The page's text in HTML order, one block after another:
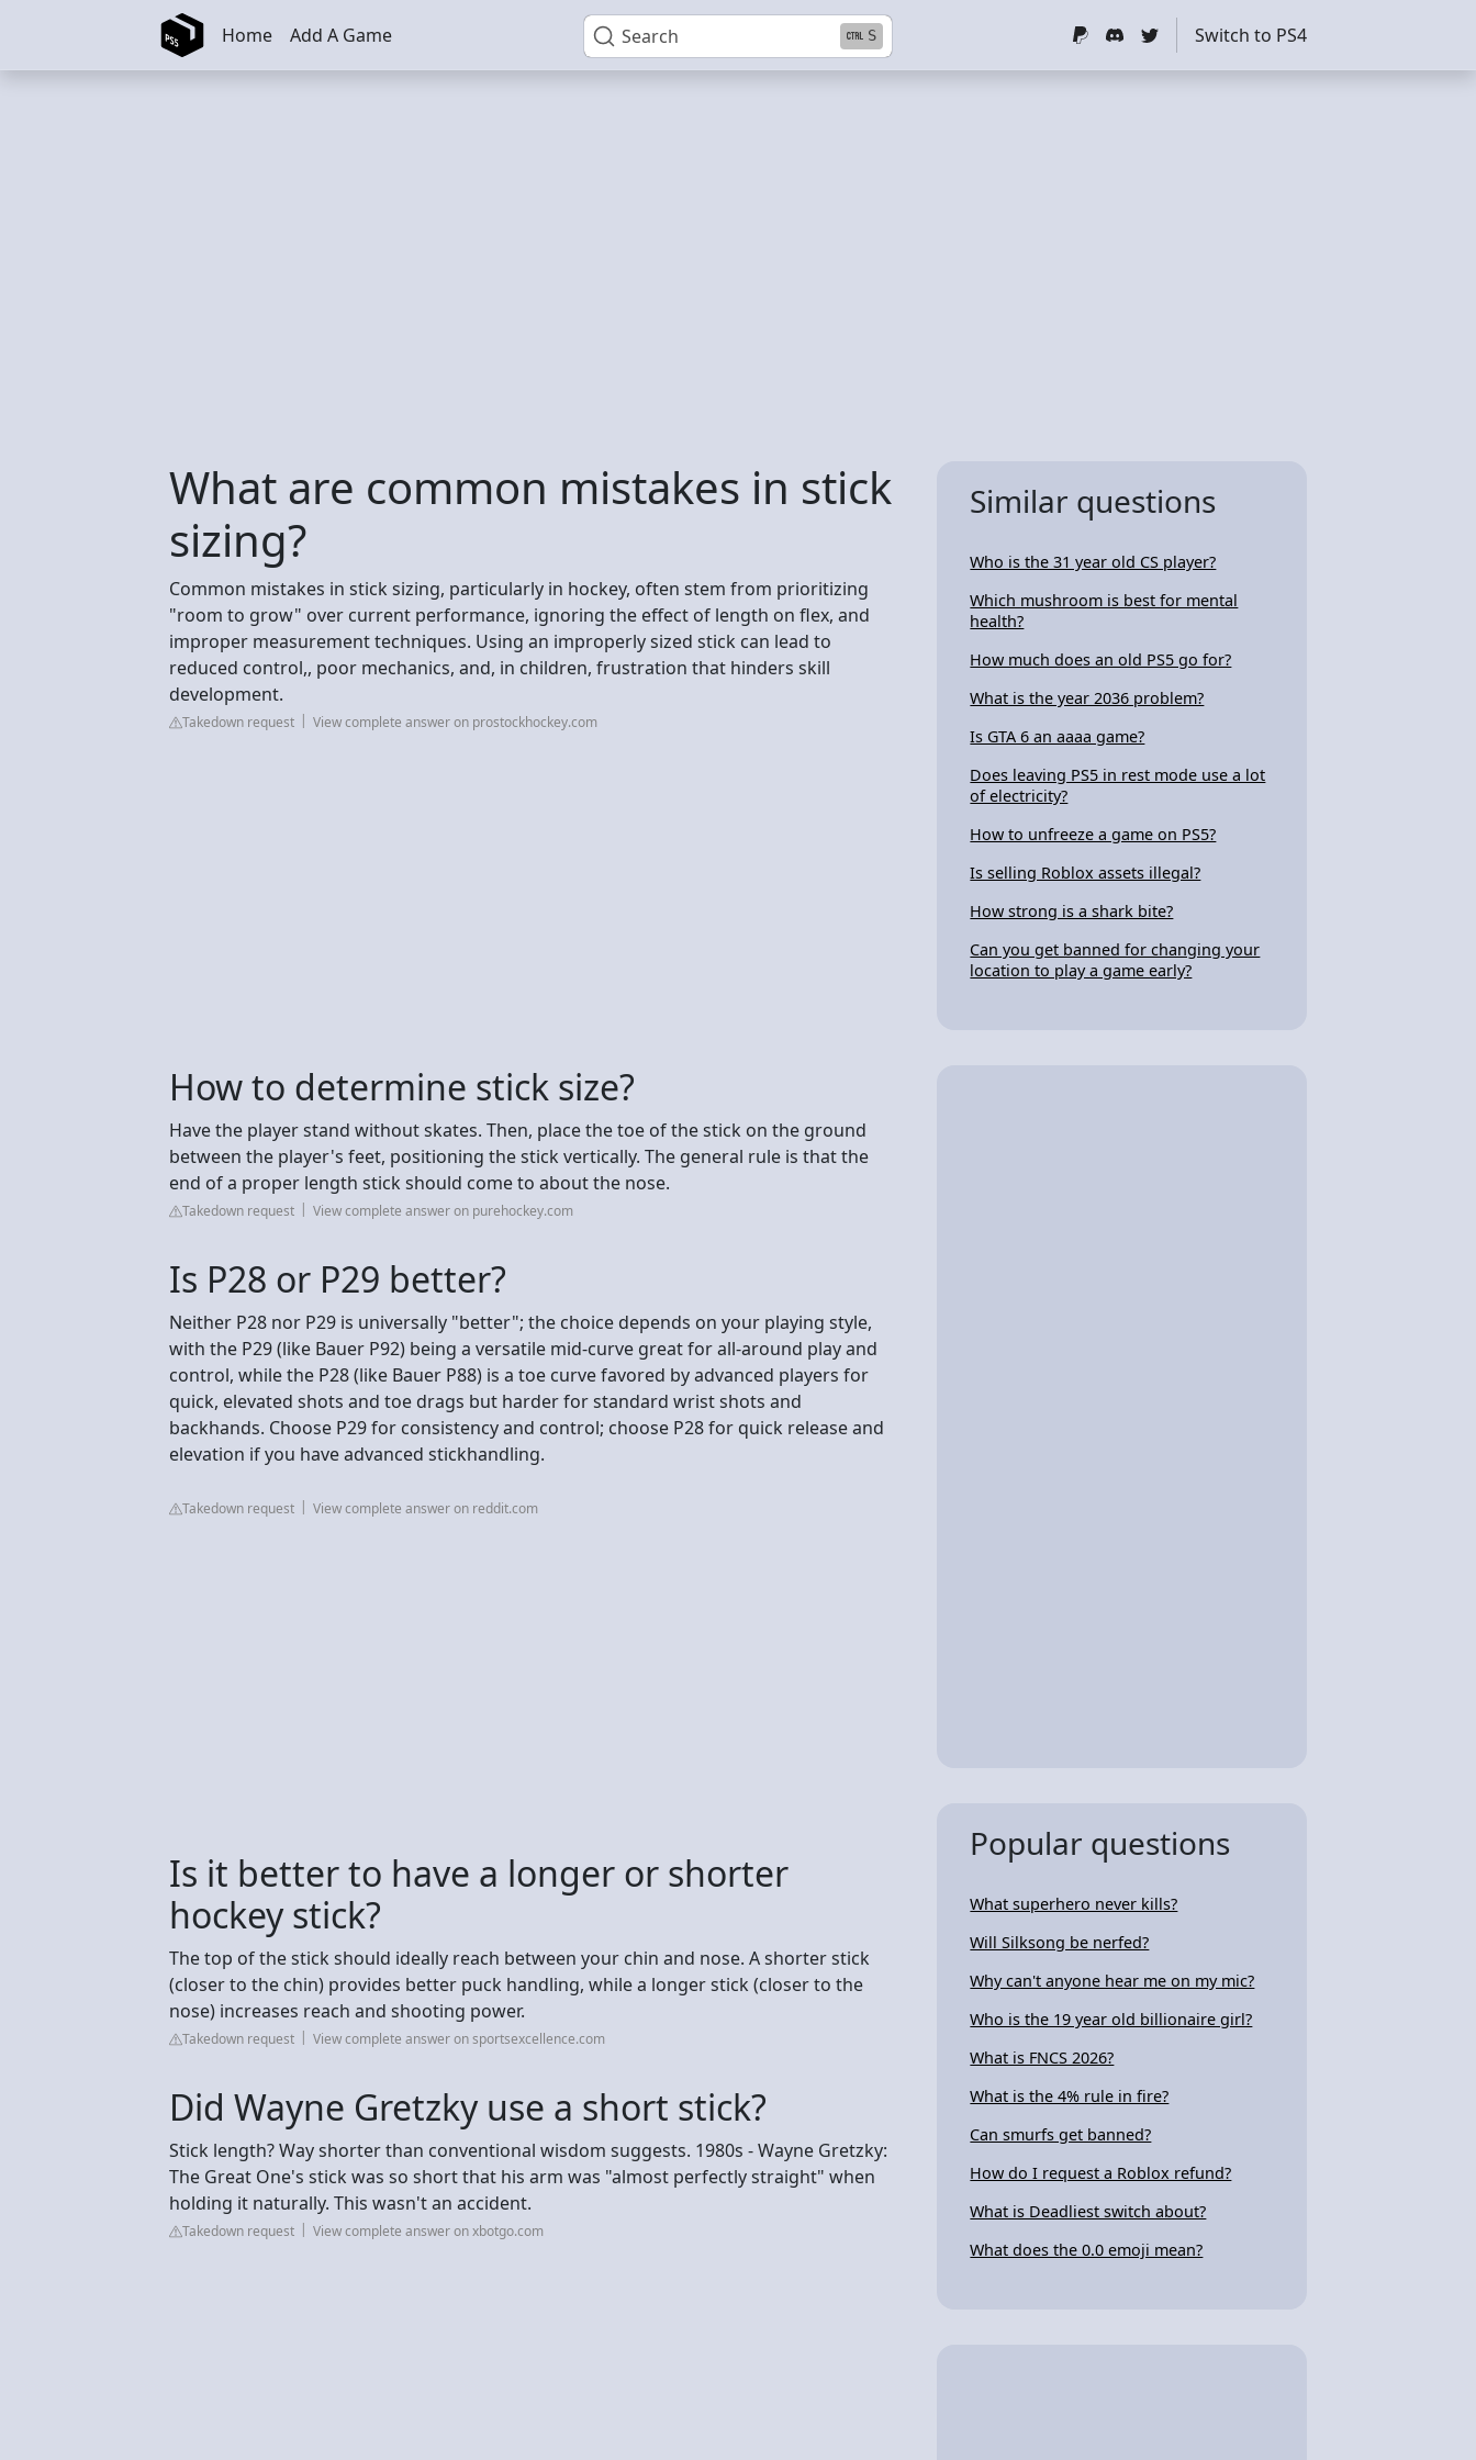
Skip to main content Search S
Home Add A Game Switch to PS4
What are common mistakes in stick
sizing?
Common mistakes in stick sizing, particularly in hockey, often stem from prioritizing
"room to grow" over current performance, ignoring the effect of length on flex, and
improper measurement techniques. Using an improperly sized stick can lead to
reduced control,, poor mechanics, and, in children, frustration that hinders skill
development.
Takedown request View complete answer on prostockhockey.com
How to determine stick size?
Have the player stand without skates. Then, place the toe of the stick on the ground
between the player's feet, positioning the stick vertically. The general rule is that the
end of a proper length stick should come to about the nose.
Takedown request View complete answer on purehockey.com
Is P28 or P29 better?
Neither P28 nor P29 is universally "better"; the choice depends on your playing style,
with the P29 (like Bauer P92) being a versatile mid-curve great for all-around play and
control, while the P28 (like Bauer P88) is a toe curve favored by advanced players for
quick, elevated shots and toe drags but harder for standard wrist shots and
backhands. Choose P29 for consistency and control; choose P28 for quick release and
elevation if you have advanced stickhandling.
Takedown request View complete answer on reddit.com
Is it better to have a longer or shorter
hockey stick?
The top of the stick should ideally reach between your chin and nose. A shorter stick
(closer to the chin) provides better puck handling, while a longer stick (closer to the
nose) increases reach and shooting power.
Takedown request View complete answer on sportsexcellence.com
Did Wayne Gretzky use a short stick?
Stick length? Way shorter than conventional wisdom suggests. 1980s - Wayne Gretzky:
The Great One's stick was so short that his arm was "almost perfectly straight" when
holding it naturally. This wasn't an accident.
Takedown request View complete answer on xbotgo.com
Similar questions
Who is the 31 year old CS player?
Which mushroom is best for mental
health?
How much does an old PS5 go for?
What is the year 2036 problem?
Is GTA 6 an aaaa game?
Does leaving PS5 in rest mode use a lot
of electricity?
How to unfreeze a game on PS5?
Is selling Roblox assets illegal?
How strong is a shark bite?
Can you get banned for changing your
location to play a game early?
Popular questions
What superhero never kills?
Will Silksong be nerfed?
Why can't anyone hear me on my mic?
Who is the 19 year old billionaire girl?
What is FNCS 2026?
What is the 4% rule in fire?
Can smurfs get banned?
How do I request a Roblox refund?
What is Deadliest switch about?
What does the 0.0 emoji mean?